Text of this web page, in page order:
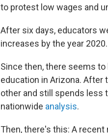
to protest low wages and
After six days, educators
increases by the year 2020.
Since then, there seems
education in Arizona.
other and still spends less
nationwide analysis.
Then, there's this: A